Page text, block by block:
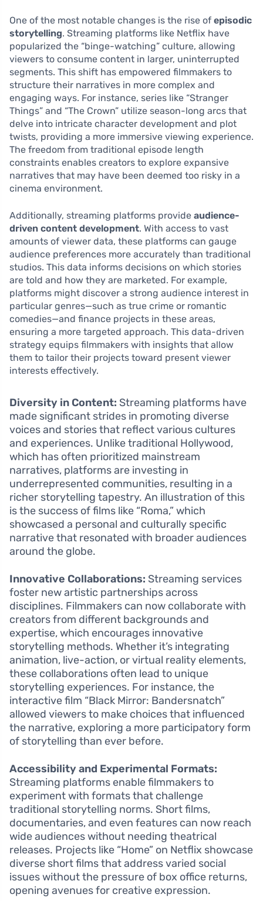
One of the most notable changes is the rise of episodic
storytelling. Streaming platforms like Netflix have
popularized the “binge-watching” culture, allowing
viewers to consume content in larger, uninterrupted
segments. This shift has empowered filmmakers to
structure their narratives in more complex and
engaging ways. For instance, series like “Stranger
Things” and “The Crown” utilize season-long arcs that
delve into intricate character development and plot
twists, providing a more immersive viewing experience.
The freedom from traditional episode length
constraints enables creators to explore expansive
narratives that may have been deemed too risky in a
cinema environment.
Additionally, streaming platforms provide audience-
driven content development. With access to vast
amounts of viewer data, these platforms can gauge
audience preferences more accurately than traditional
studios. This data informs decisions on which stories
are told and how they are marketed. For example,
platforms might discover a strong audience interest in
particular genres—such as true crime or romantic
comedies—and finance projects in these areas,
ensuring a more targeted approach. This data-driven
strategy equips filmmakers with insights that allow
them to tailor their projects toward present viewer
interests effectively.
Diversity in Content: Streaming platforms have
made significant strides in promoting diverse
voices and stories that reflect various cultures
and experiences. Unlike traditional Hollywood,
which has often prioritized mainstream
narratives, platforms are investing in
underrepresented communities, resulting in a
richer storytelling tapestry. An illustration of this
is the success of films like “Roma,” which
showcased a personal and culturally specific
narrative that resonated with broader audiences
around the globe.
Innovative Collaborations: Streaming services
foster new artistic partnerships across
disciplines. Filmmakers can now collaborate with
creators from different backgrounds and
expertise, which encourages innovative
storytelling methods. Whether it’s integrating
animation, live-action, or virtual reality elements,
these collaborations often lead to unique
storytelling experiences. For instance, the
interactive film “Black Mirror: Bandersnatch”
allowed viewers to make choices that influenced
the narrative, exploring a more participatory form
of storytelling than ever before.
Accessibility and Experimental Formats:
Streaming platforms enable filmmakers to
experiment with formats that challenge
traditional storytelling norms. Short films,
documentaries, and even features can now reach
wide audiences without needing theatrical
releases. Projects like “Home” on Netflix showcase
diverse short films that address varied social
issues without the pressure of box office returns,
opening avenues for creative expression.